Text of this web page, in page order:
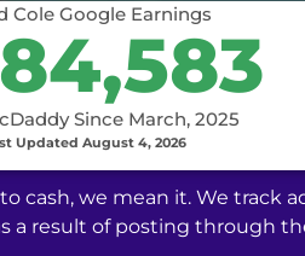
Cole Google Earnings
Since March, 2025
Updated August 4, 2026
cash, we mean it. We track
a result of posting through